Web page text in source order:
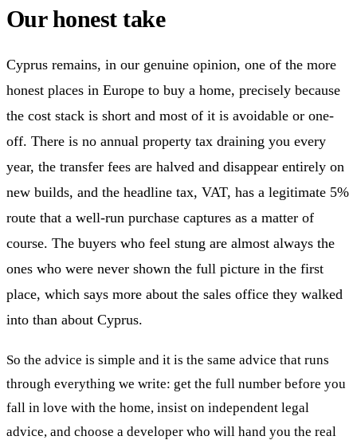
Our honest take
Cyprus remains, in our genuine opinion, one of the more
honest places in Europe to buy a home, precisely because
the cost stack is short and most of it is avoidable or one-
off. There is no annual property tax draining you every
year, the transfer fees are halved and disappear entirely on
new builds, and the headline tax, VAT, has a legitimate 5%
route that a well-run purchase captures as a matter of
course. The buyers who feel stung are almost always the
ones who were never shown the full picture in the first
place, which says more about the sales office they walked
into than about Cyprus.
So the advice is simple and it is the same advice that runs
through everything we write: get the full number before you
fall in love with the home, insist on independent legal
advice, and choose a developer who will hand you the real